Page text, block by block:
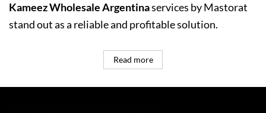
Kameez Wholesale Argentinaservices by Mastorat
stand out as a reliable and profitable solution.
Read more